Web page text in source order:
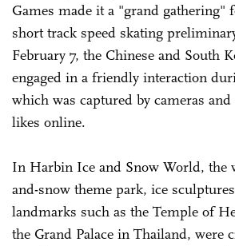
Games made it a "grand gathering"
short track speed skating
February 7, the Chinese and South
engaged in a friendly interaction
which was captured by cameras
likes online.
In Harbin Ice and Snow World, the
and-snow theme park, ice
landmarks such as the Temple of
the Grand Palace in Thailand, were